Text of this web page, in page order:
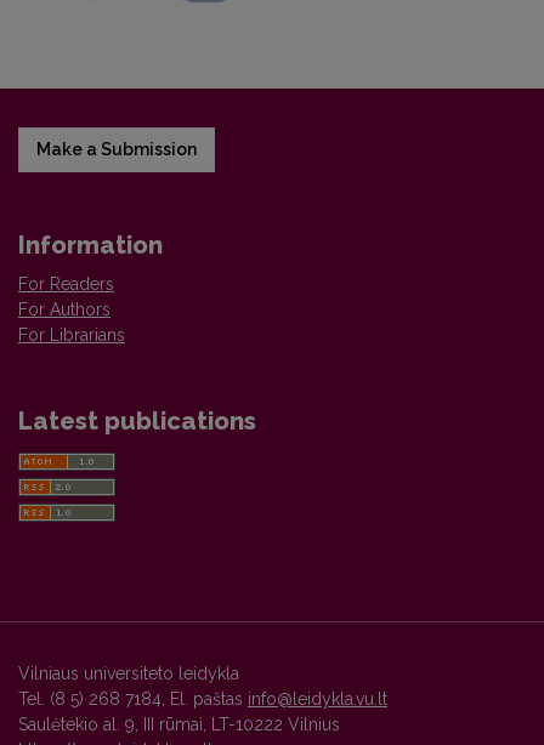
Make a Submission
Information
For Readers
For Authors
For Librarians
Latest publications
Vilniaus universiteto leidykla
Tel. (8 5) 268 7184, El. paštas info@leidykla.vu.lt
Saulėtekio al. 9, III rūmai, LT-10222 Vilnius